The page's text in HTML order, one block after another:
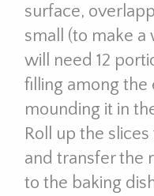
surface,
small (to make a
will need 12
filling among the
mounding it in
Roll up the
and transfer the
to the baking